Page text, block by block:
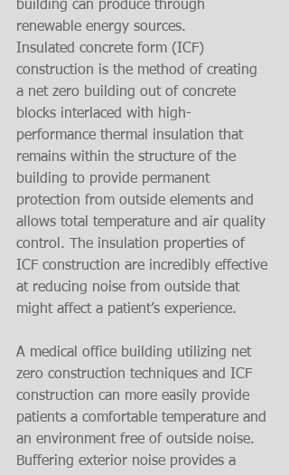
building can produce through
renewable energy sources.
Insulated concrete form (ICF)
construction is the method of creating
a net zero building out of concrete
blocks interlaced with high-
performance thermal insulation that
remains within the structure of the
building to provide permanent
protection from outside elements and
allows total temperature and air quality
control. The insulation properties of
ICF construction are incredibly effective
at reducing noise from outside that
might affect a patient’s experience.
A medical office building utilizing net
zero construction techniques and ICF
construction can more easily provide
patients a comfortable temperature and
an environment free of outside noise.
Buffering exterior noise provides a